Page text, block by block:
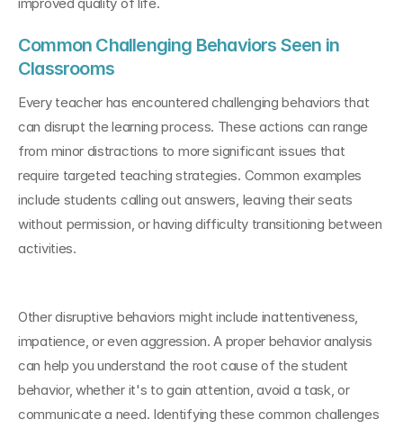
Common Challenging Behaviors Seen in
Classrooms
Every teacher has encountered challenging behaviors that
can disrupt the learning process. These actions can range
from minor distractions to more significant issues that
require targeted teaching strategies. Common examples
include students calling out answers, leaving their seats
without permission, or having difficulty transitioning between
activities.
Other disruptive behaviors might include inattentiveness,
impatience, or even aggression. A proper behavior analysis
can help you understand the root cause of the student
behavior, whether it's to gain attention, avoid a task, or
communicate a need. Identifying these common challenges